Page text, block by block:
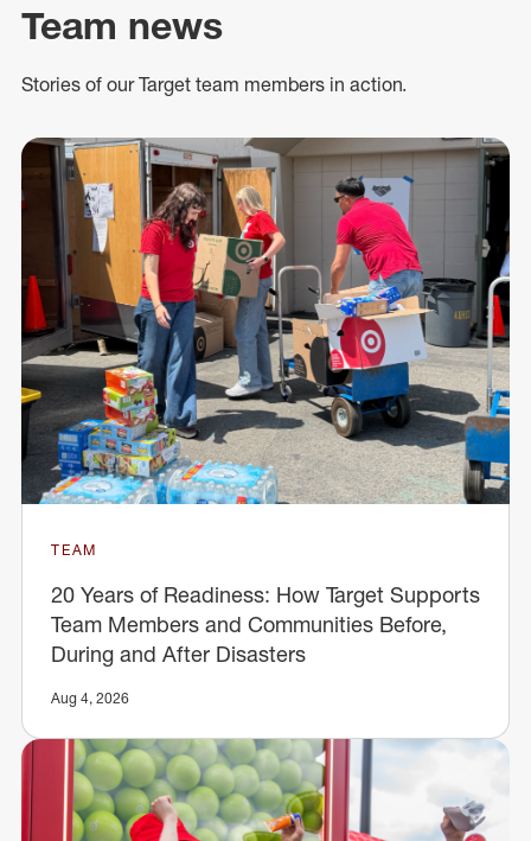
Team news
Stories of our Target team members in action.
TEAM
20 Years of Readiness: How Target Supports
Team Members and Communities Before,
During and After Disasters
Aug 4, 2026